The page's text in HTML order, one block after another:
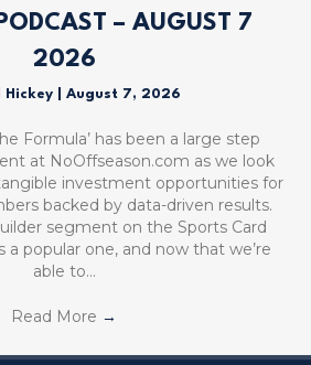
– AUGUST 7
2026
Hickey August 7, 2026
Formula’ has been a large step
at NoOffseason.com as we look
investment opportunities for
backed by data-driven results.
segment on the Sports Card
a popular one, and now that we’re
able to…
Read More →